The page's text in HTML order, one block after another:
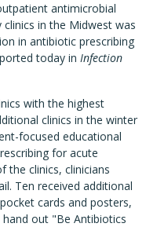
antimicrobial
in the Midwest was
in antibiotic prescribing
today in Infection
with the highest
clinics in the winter
focused educational
for acute
the clinics, clinicians
Ten received additional
cards and posters,
out "Be Antibiotics